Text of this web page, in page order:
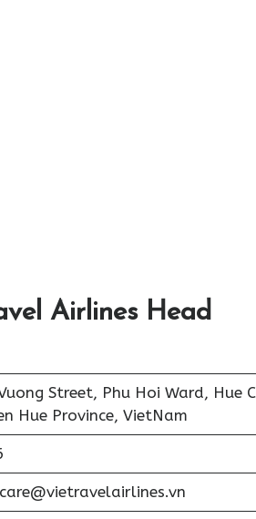
Airlines Head
Street, Phu Hoi Ward, Hue
Hue Province, VietNam